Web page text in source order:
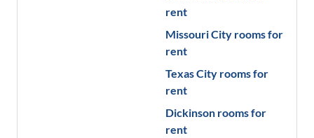
rent
Missouri City rooms for
rent
Texas City rooms for
rent
Dickinson rooms for
rent